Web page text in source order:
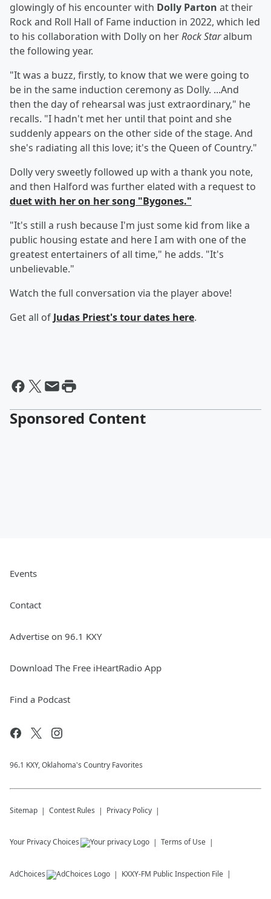
glowingly of his encounter with Dolly Parton at their
Rock and Roll Hall of Fame induction in 2022, which led
to his collaboration with Dolly on herRock Staralbum
the following year.
"It was a buzz, firstly, to know that we were going to
be in the same induction ceremony as Dolly. ...And
then the day of rehearsal was just extraordinary," he
recalls. "I hadn't met her until that point and she
suddenly appears on the other side of the stage. And
she's radiating all this love; it's the Queen of Country."
Dolly very sweetly followed up with a thank you note,
and then Halford was further elated with a request to
duet with her on her song "Bygones."
"It's still a rush because I'm just some kid from like a
public housing estate and here I am with one of the
greatest entertainers of all time," he adds. "It's
unbelievable."
Watch the full conversation via the player above!
Get all of Judas Priest's tour dates here.
Sponsored Content
Events
Contact
Advertise on 96.1 KXY
Download The Free iHeartRadio App
Find a Podcast
96.1 KXY, Oklahoma's Country Favorites
Sitemap Contest Rules Privacy Policy
Your Privacy Choices Terms of Use
AdChoices KXXY-FM Public Inspection File